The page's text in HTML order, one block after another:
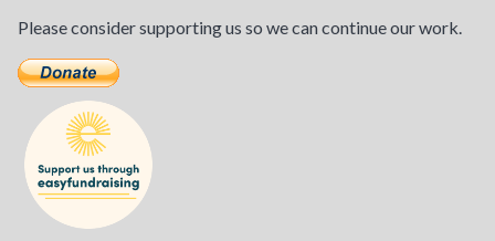
Please consider supporting us so we can continue our work.